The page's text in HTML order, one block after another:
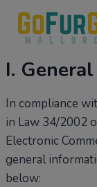
Skip
content
I.
In compliance
in Law 34/2002
Electronic
general
below: